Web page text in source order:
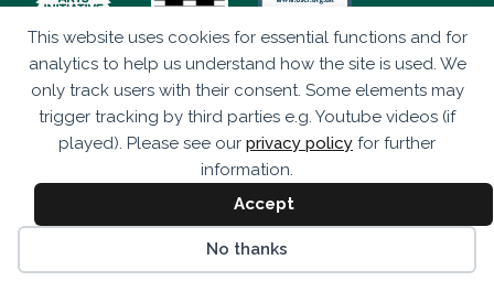
This website uses cookies for essential functions and for
analytics to help us understand how the site is used. We
only track users with their consent. Some elements may
trigger tracking by third parties e.g. Youtube videos (if
played). Please see our privacy policy for further
information.
Accept
No thanks
Privacy Policy
Eco Drama is a Company Limited by Guarantee (SC347906)
Registered as a Scottish Charity (SC043920).
Studio 236, The Briggait, 141 Bridgegate, Glasgow, G1 5HZ
© Eco Drama 2026. All rights reserved.